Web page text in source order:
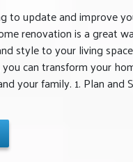
to update and improve
renovation is a great
style to your living
can transform your
your family. 1. Plan and